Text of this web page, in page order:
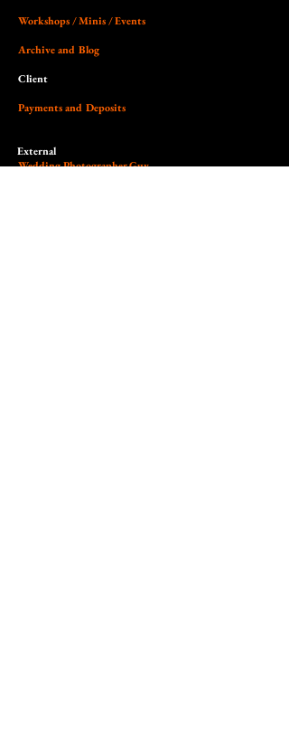
Workshops / Minis / Events
Archive and Blog
Client
Payments and Deposits
External
Wedding Photographer Guy